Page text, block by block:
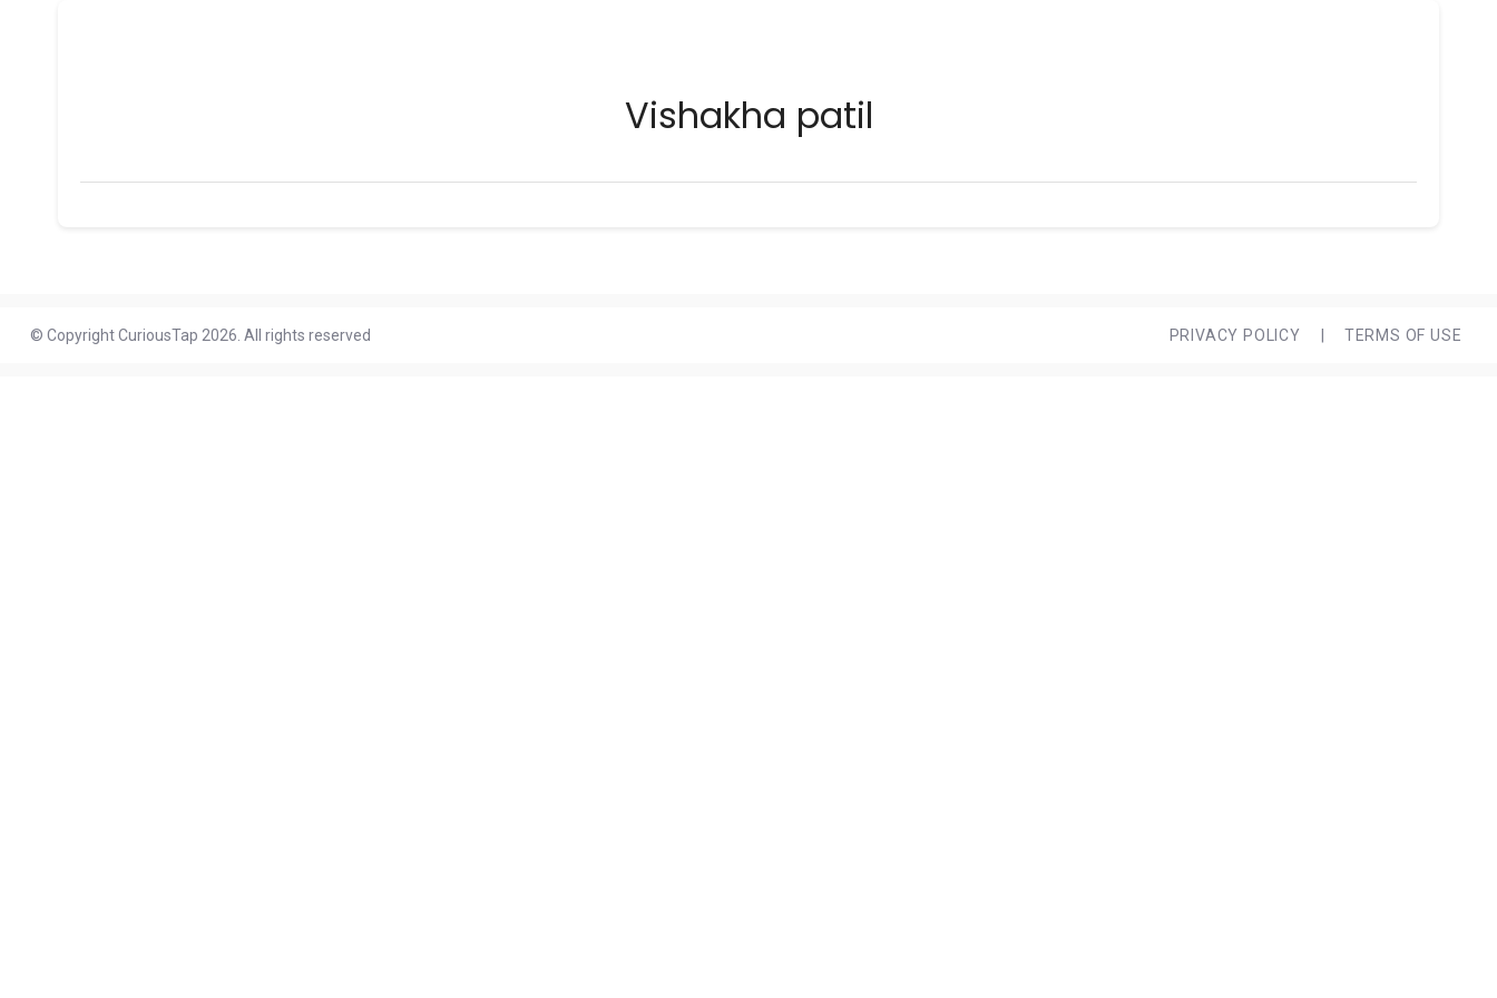
Vishakha patil
© Copyright CuriousTap 2026. All rights reserved PRIVACY POLICY TERMS OF USE